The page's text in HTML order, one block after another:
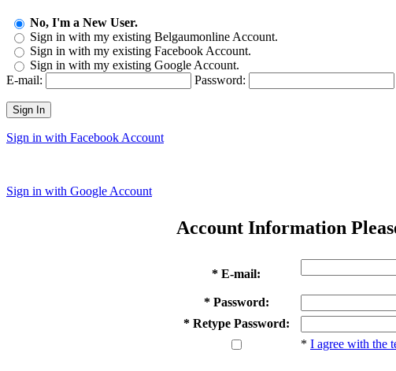
No, I'm a New User.
Sign in with my existing Belgaumonline Account.
Sign in with my existing Facebook Account.
Sign in with my existing Google Account.
E-mail:
Password:
Sign In
Sign in with Facebook Account
Sign in with Google Account
Account Information
* E-mail:
* Password:
* Retype Password:
* I agree with the